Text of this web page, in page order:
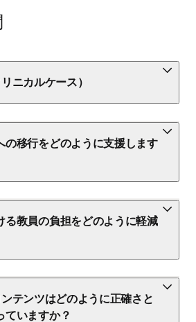
ニカルケース）
の移行をどのように支援します
る教員の負担をどのように軽減
テンツはどのように正確さと
ていますか？